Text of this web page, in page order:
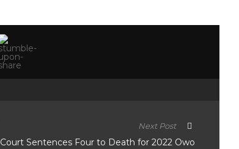
Next Post
Court Sentences Four to Death for 2022 Owo